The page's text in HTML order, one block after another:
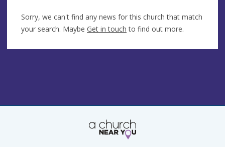
Sorry, we can't find any news for this church that match
your search. Maybe Get in touch to find out more.